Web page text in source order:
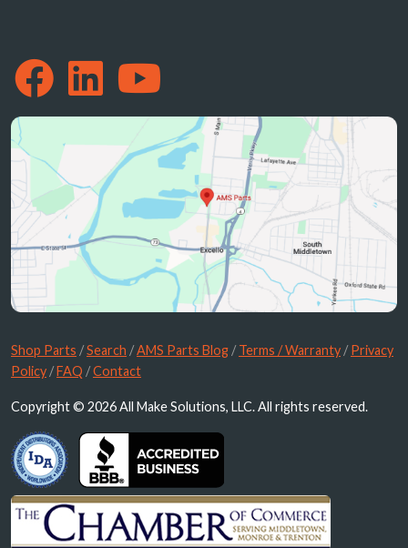
Shop Parts /Search /AMS Parts Blog /Terms / Warranty /Privacy
Policy /FAQ /Contact
Copyright © 2026 All Make Solutions, LLC. All rights reserved.